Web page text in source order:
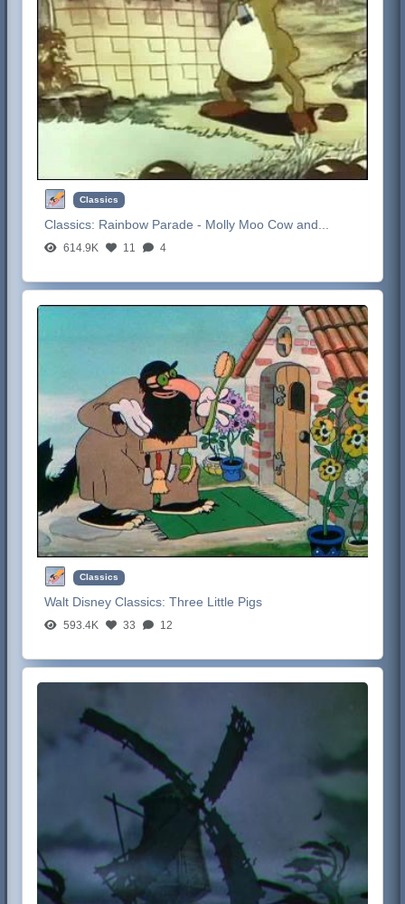
Classics
Classics: Rainbow Parade - Molly Moo Cow and...
614.9K 11 4
Classics
Walt Disney Classics:Three Little Pigs
593.4K 33 12